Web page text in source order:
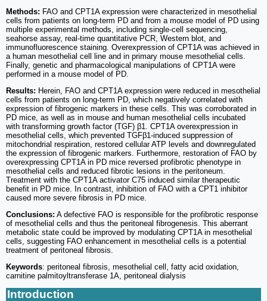
Methods: FAO and CPT1A expression were characterized in mesothelial
cells from patients on long-term PD and from a mouse model of PD using
multiple experimental methods, including single-cell sequencing,
seahorse assay, real-time quantitative PCR, Western blot, and
immunofluorescence staining. Overexpression of CPT1A was achieved in
a human mesothelial cell line and in primary mouse mesothelial cells.
Finally, genetic and pharmacological manipulations of CPT1A were
performed in a mouse model of PD.
Results: Herein, FAO and CPT1A expression were reduced in mesothelial
cells from patients on long-term PD, which negatively correlated with
expression of fibrogenic markers in these cells. This was corroborated in
PD mice, as well as in mouse and human mesothelial cells incubated
with transforming growth factor (TGF) β1. CPT1A overexpression in
mesothelial cells, which prevented TGFβ1-induced suppression of
mitochondrial respiration, restored cellular ATP levels and downregulated
the expression of fibrogenic markers. Furthermore, restoration of FAO by
overexpressing CPT1A in PD mice reversed profibrotic phenotype in
mesothelial cells and reduced fibrotic lesions in the peritoneum.
Treatment with the CPT1A activator C75 induced similar therapeutic
benefit in PD mice. In contrast, inhibition of FAO with a CPT1 inhibitor
caused more severe fibrosis in PD mice.
Conclusions: A defective FAO is responsible for the profibrotic response
of mesothelial cells and thus the peritoneal fibrogenesis. This aberrant
metabolic state could be improved by modulating CPT1A in mesothelial
cells, suggesting FAO enhancement in mesothelial cells is a potential
treatment of peritoneal fibrosis.
Keywords: peritoneal fibrosis, mesothelial cell, fatty acid oxidation,
carnitine palmitoyltransferase 1A, peritoneal dialysis
Introduction